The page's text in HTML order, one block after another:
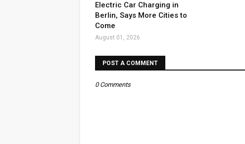
Electric Car Charging in
Berlin, Says More Cities to
Come
August 01, 2026
POST A COMMENT
0 Comments